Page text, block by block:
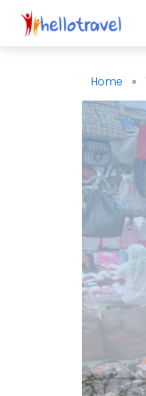
Home »